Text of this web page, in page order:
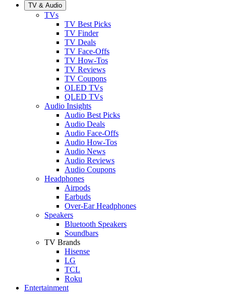
TV & Audio
TVs
TV Best Picks
TV Finder
TV Deals
TV Face-Offs
TV How-Tos
TV Reviews
TV Coupons
OLED TVs
QLED TVs
Audio Insights
Audio Best Picks
Audio Deals
Audio Face-Offs
Audio How-Tos
Audio News
Audio Reviews
Audio Coupons
Headphones
Airpods
Earbuds
Over-Ear Headphones
Speakers
Bluetooth Speakers
Soundbars
TV Brands
Hisense
LG
TCL
Roku
Entertainment